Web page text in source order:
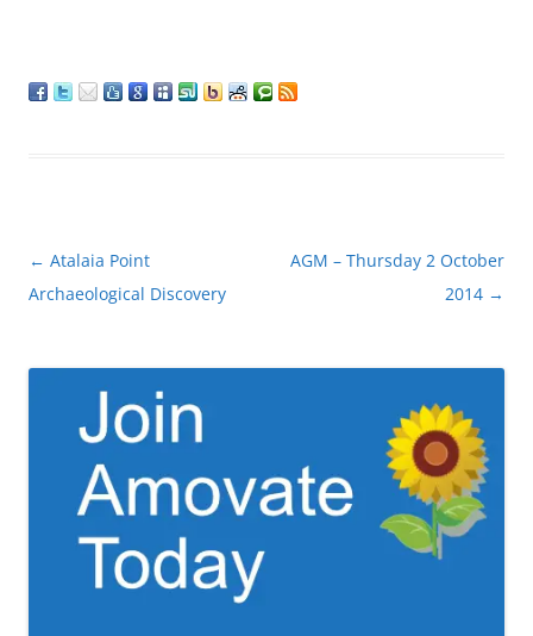
Post
navigation
← Atalaia Point
Archaeological Discovery
AGM – Thursday 2 October
2014 →